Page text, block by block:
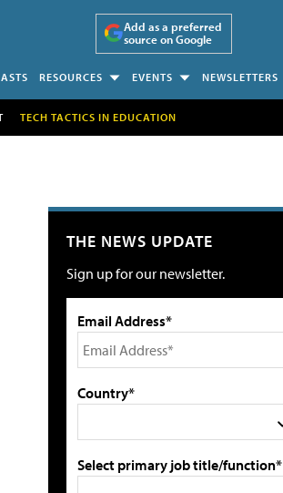
Add as a preferred
source on Google
RESOURCES EVENTS NEWSLETTERS
TECH TACTICS IN EDUCATION
THE NEWS UPDATE
Sign up for our newsletter.
Email Address*
Country*
Select primary job title/function*